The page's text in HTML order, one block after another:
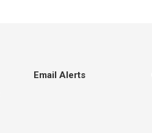
Email Alerts